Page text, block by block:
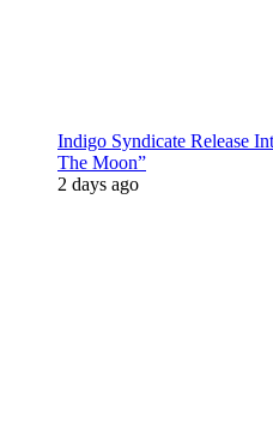
Indigo Syndicate Release
The Moon”
2 days ago